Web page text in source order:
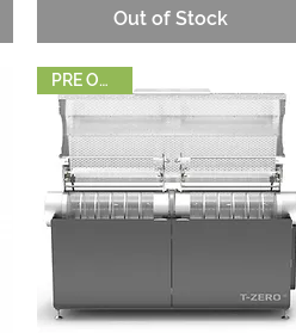
Out of Stock
PRE ORDER